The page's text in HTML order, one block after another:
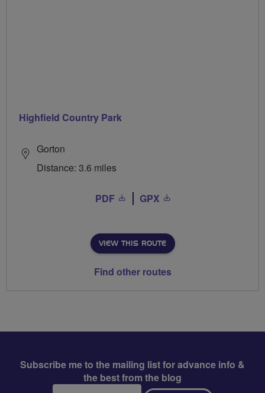
Highfield Country Park
Gorton
Distance: 3.6 miles
PDF GPX
VIEW THIS ROUTE
Find other routes
Subscribe me to the mailing list for advance info &
the best from the blog
Email